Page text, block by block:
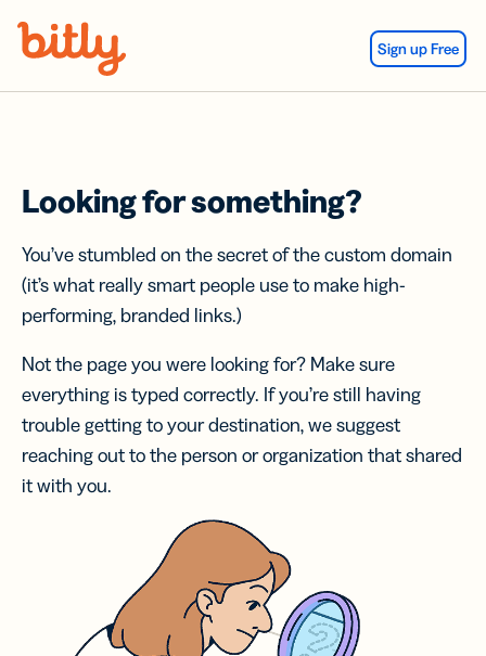
Sign up Free
Looking for something?
You’ve stumbled on the secret of the custom domain
(it’s what really smart people use to make high-
performing, branded links.)
Not the page you were looking for? Make sure
everything is typed correctly. If you’re still having
trouble getting to your destination, we suggest
reaching out to the person or organization that shared
it with you.